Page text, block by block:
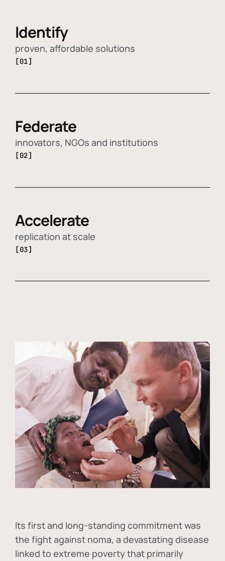
Identify
proven, affordable solutions
[01]
Federate
innovators, NGOs and institutions
[02]
Accelerate
replication at scale
[03]
Its first and long-standing commitment was
the fight against noma, a devastating disease
linked to extreme poverty that primarily